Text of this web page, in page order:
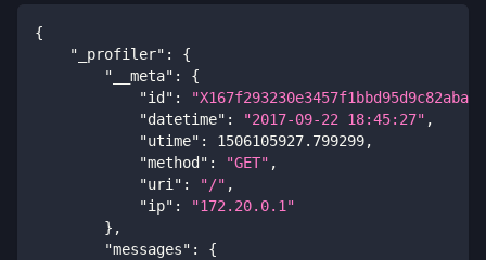
{
"_profiler" :
{
"__meta" :
{
"id" :
"datetime" : "2017-09-22 18:45:27" ,
"utime" : 1506105927.799299,
"method" : "GET" ,
"uri" : "/" ,
"ip" :
"172.20.0.1"
} ,
"messages" :
{